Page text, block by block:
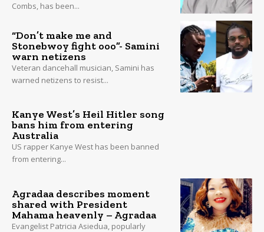
Combs, has been...
“Don’t make me and
Stonebwoy fight ooo”- Samini
warn netizens
Veteran dancehall musician, Samini has
warned netizens to resist...
Kanye West’s Heil Hitler song
bans him from entering
Australia
US rapper Kanye West has been banned
from entering...
Agradaa describes moment
shared with President
Mahama heavenly – Agradaa
Evangelist Patricia Asiedua, popularly